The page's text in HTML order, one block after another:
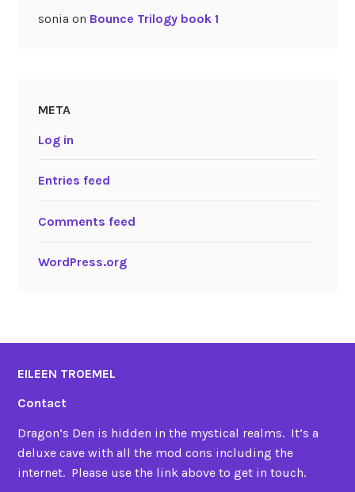
sonia on Bounce Trilogy book 1
META
Log in
Entries feed
Comments feed
WordPress.org
EILEEN TROEMEL
Contact
Dragon’s Den is hidden in the mystical realms. It’s a
deluxe cave with all the mod cons including the
internet. Please use the link above to get in touch.